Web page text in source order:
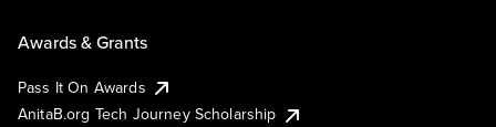
Awards & Grants
Pass It On Awards
AnitaB.org Tech Journey Scholarship